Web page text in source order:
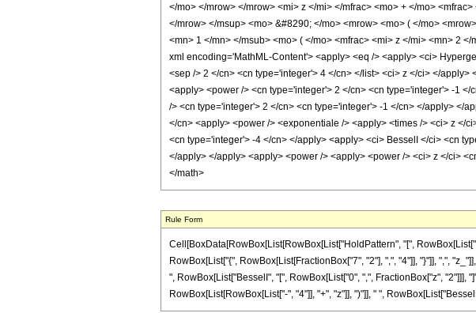
</mo> </mrow> </mrow> <mi> z </mi> </mfrac> <mo> + </mo>
</mrow> </msup> <mo> &#8290; </mo> <mrow> <mo> ( </mo>
<mn> 1 </mn> </msub> <mo> ( </mo> <mfrac> <mi> z </mi> <mn> 2
xml encoding='MathML-Content'> <apply> <eq /> <apply> <ci>
<sep /> 2 </cn> <cn type='integer'> 4 </cn> </list> <ci> z </ci> </
<apply> <power /> <cn type='integer'> 2 </cn> <cn type='integer'> -1
/> <cn type='integer'> 2 </cn> <cn type='integer'> -1 </cn> </apply> </
</cn> <apply> <power /> <exponentiale /> <apply> <times /> <ci> z </
<cn type='integer'> -4 </cn> </apply> <apply> <ci> BesselI </ci> <cn
</apply> </apply> <apply> <power /> <apply> <power /> <ci> z </ci>
</math>
Rule Form
Cell[BoxData[RowBox[List[RowBox[List["HoldPattern", "[",
RowBox[List["{", RowBox[List[FractionBox["7", "2"], ",", "4"]], "}"]], ",",
", RowBox[List["BesselI", "[", RowBox[List["0", ",", FractionBox["z", "2"]]],
RowBox[List[RowBox[List["-", "4"]], "+", "z"]], ")"]], " ",